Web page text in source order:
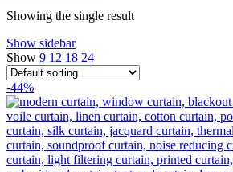
Showing the single result
Show sidebar
Show 9 12 18 24
-44%